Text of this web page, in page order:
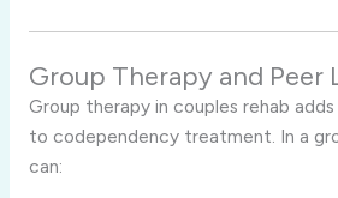
Group Therapy and Peer
Group therapy in couples rehab
to codependency treatment. In a
can: